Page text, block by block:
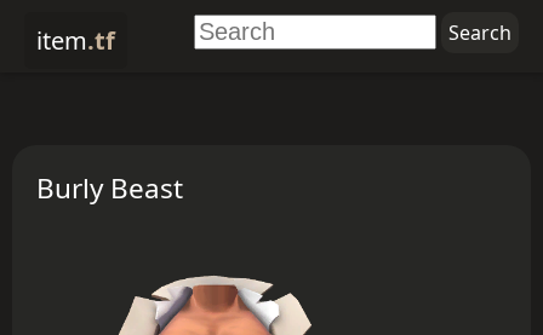
item.tf
Burly Beast